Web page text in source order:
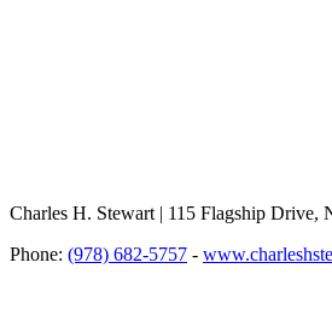
Charles H. Stewart | 115 Flagship Drive,
Phone: (978) 682-5757 -